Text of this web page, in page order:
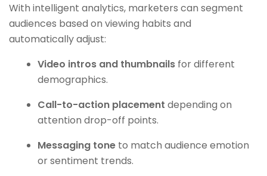
With intelligent analytics, marketers can segment
audiences based on viewing habits and
automatically adjust:
Video intros and thumbnails for different
demographics.
Call-to-action placement depending on
attention drop-off points.
Messaging tone to match audience emotion
or sentiment trends.